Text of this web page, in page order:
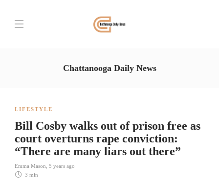
Chattanooga Daily News
LIFESTYLE
Bill Cosby walks out of prison free as
court overturns rape conviction:
“There are many liars out there”
Emma Mason 5 years ago
3 min